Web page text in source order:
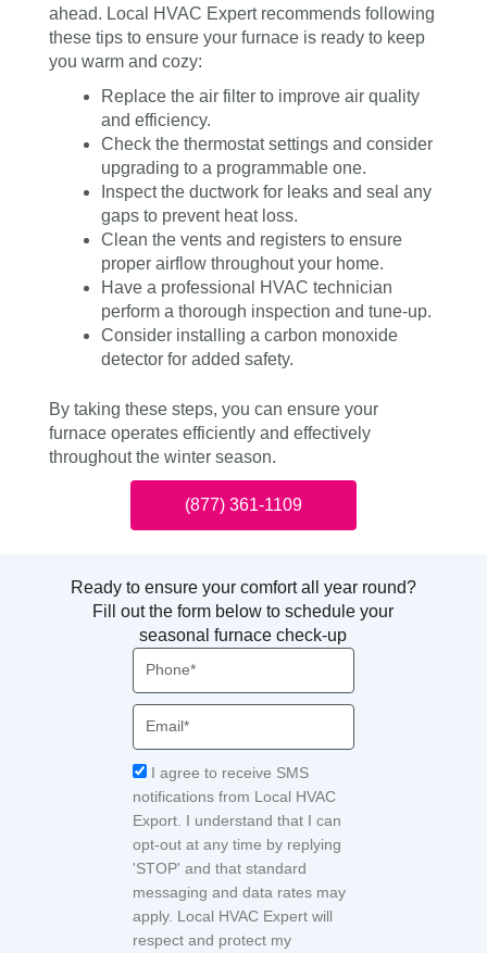
ahead. Local HVAC Expert recommends following
these tips to ensure your furnace is ready to keep
you warm and cozy:
Replace the air filter to improve air quality
and efficiency.
Check the thermostat settings and consider
upgrading to a programmable one.
Inspect the ductwork for leaks and seal any
gaps to prevent heat loss.
Clean the vents and registers to ensure
proper airflow throughout your home.
Have a professional HVAC technician
perform a thorough inspection and tune-up.
Consider installing a carbon monoxide
detector for added safety.
By taking these steps, you can ensure your
furnace operates efficiently and effectively
throughout the winter season.
(877) 361-1109
Ready to ensure your comfort all year round?
Fill out the form below to schedule your
seasonal furnace check-up
Acceptance
I agree to receive SMS
notifications from Local HVAC
Export. I understand that I can
opt-out at any time by replying
'STOP' and that standard
messaging and data rates may
apply. Local HVAC Expert will
respect and protect my